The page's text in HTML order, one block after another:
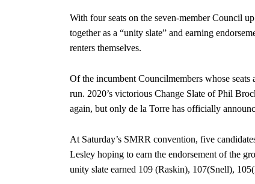
With four seats on the seven-member Council
together as a “unity slate” and earning
renters themselves.
Of the incumbent Councilmembers whose
run. 2020’s victorious Change Slate of Phil
again, but only de la Torre has officially
At Saturday’s SMRR convention, five
Lesley hoping to earn the endorsement of the
unity slate earned 109 (Raskin), 107(Snell),